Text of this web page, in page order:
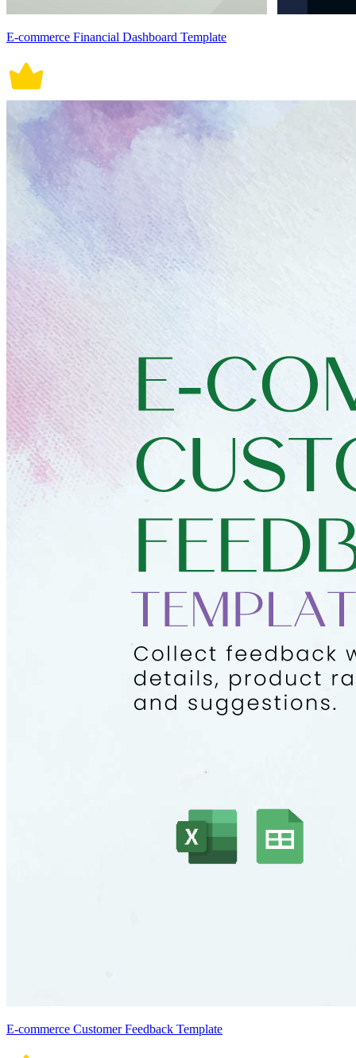
E-commerce Financial Dashboard Template
E-commerce Customer Feedback Template